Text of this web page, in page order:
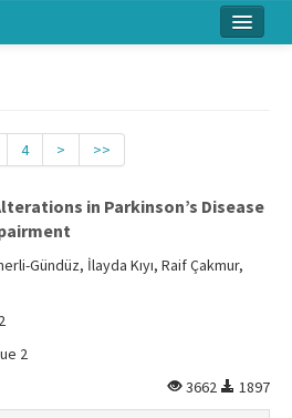
4 > >>
in Parkinson’s Disease
Gündüz, İlayda Kıyı, Raif Çakmur,
2
3662
1897